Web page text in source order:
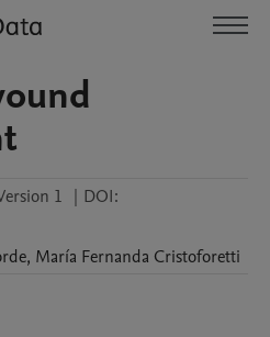
1 | DOI:
, María Fernanda Cristoforetti